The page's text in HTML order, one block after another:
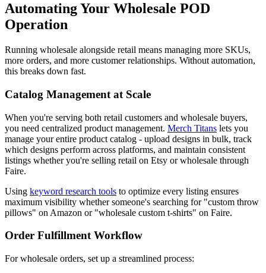
Automating Your Wholesale POD
Operation
Running wholesale alongside retail means managing more SKUs,
more orders, and more customer relationships. Without automation,
this breaks down fast.
Catalog Management at Scale
When you're serving both retail customers and wholesale buyers,
you need centralized product management. Merch Titans lets you
manage your entire product catalog - upload designs in bulk, track
which designs perform across platforms, and maintain consistent
listings whether you're selling retail on Etsy or wholesale through
Faire.
Using keyword research tools to optimize every listing ensures
maximum visibility whether someone's searching for "custom throw
pillows" on Amazon or "wholesale custom t-shirts" on Faire.
Order Fulfillment Workflow
For wholesale orders, set up a streamlined process: